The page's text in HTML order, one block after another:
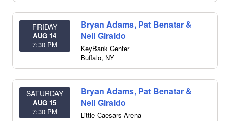
FRIDAY
AUG 14
7:30 PM
Bryan Adams, Pat Benatar &
Neil Giraldo
KeyBank Center
Buffalo, NY
SATURDAY
AUG 15
7:30 PM
Bryan Adams, Pat Benatar &
Neil Giraldo
Little Caesars Arena